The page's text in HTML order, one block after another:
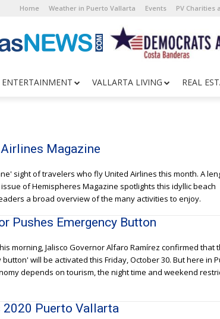
Home Weather in Puerto Vallarta Events PV Charities
ENTERTAINMENT VALLARTA LIVING REAL
Magazine
sight of travelers who fly United Airlines this month. A
of Hemispheres Magazine spotlights this idyllic beach
a broad overview of the many activities to enjoy.
Pushes Emergency Button
morning, Jalisco Governor Alfaro Ramírez confirmed that
will be activated this Friday, October 30. But here in
depends on tourism, the night time and weekend
2020 Puerto Vallarta